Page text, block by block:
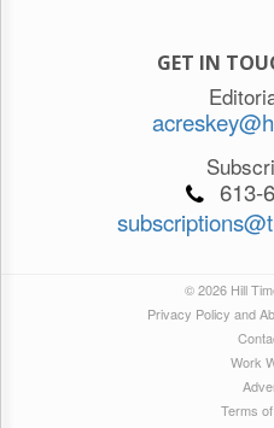
GET IN
613-
© 2026 Hill
Privacy Policy and
Work
Terms